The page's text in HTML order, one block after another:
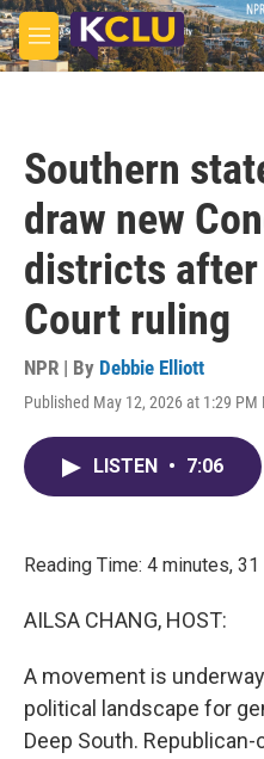
Skip to main content
M
e
Southern
draw new
districts after
Court ruling
NPR | By Debbie Elliott
Published May 12, 2026 at 1:29 PM
LISTEN • 7:06
Reading Time: 4 minutes,
AILSA CHANG, HOST:
A movement is
political landscape for
Deep South.